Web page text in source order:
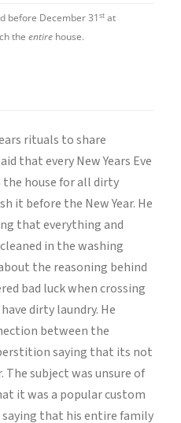
before December 31st at
the entire house.
rituals to share
that every New Years Eve
the house for all dirty
it before the New Year. He
that everything and
in the washing
the reasoning behind
bad luck when crossing
dirty laundry. He
between the
saying that its not
The subject was unsure of
it was a popular custom
that his entire family